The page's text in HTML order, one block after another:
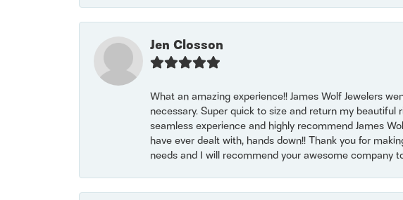
Jen Closson
What an amazing experience!! James Wolf Jewelers
necessary. Super quick to size and return my
seamless experience and highly recommend James
have ever dealt with, hands down!! Thank you for
needs and I will recommend your awesome company